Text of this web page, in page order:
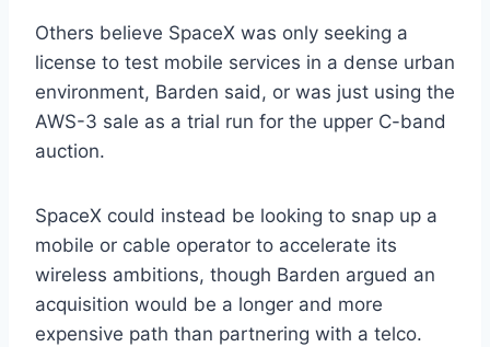
Others believe SpaceX was only seeking a
license to test mobile services in a dense urban
environment, Barden said, or was just using the
AWS-3 sale as a trial run for the upper C-band
auction.
SpaceX could instead be looking to snap up a
mobile or cable operator to accelerate its
wireless ambitions, though Barden argued an
acquisition would be a longer and more
expensive path than partnering with a telco.